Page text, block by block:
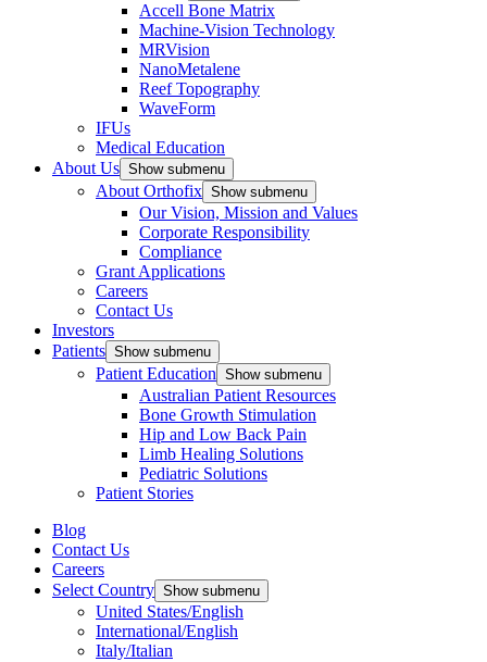
Accell Bone Matrix
Machine-Vision Technology
MRVision
NanoMetalene
Reef Topography
WaveForm
IFUs
Medical Education
About Us Show submenu
About Orthofix Show submenu
Our Vision, Mission and Values
Corporate Responsibility
Compliance
Grant Applications
Careers
Contact Us
Investors
Patients Show submenu
Patient Education Show submenu
Australian Patient Resources
Bone Growth Stimulation
Hip and Low Back Pain
Limb Healing Solutions
Pediatric Solutions
Patient Stories
Blog
Contact Us
Careers
Select Country Show submenu
United States/English
International/English
Italy/Italian